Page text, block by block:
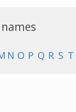
N O P Q R S T